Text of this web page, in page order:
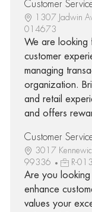
Customer
1307 Jadwin
014673
We are looking
customer
managing
organization.
and retail
and offers
Customer
3017
99336
R-
Are you
enhance
values your